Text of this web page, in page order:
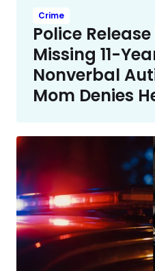
Crime
Police
Missing 11-
Nonverbal
Mom Denies